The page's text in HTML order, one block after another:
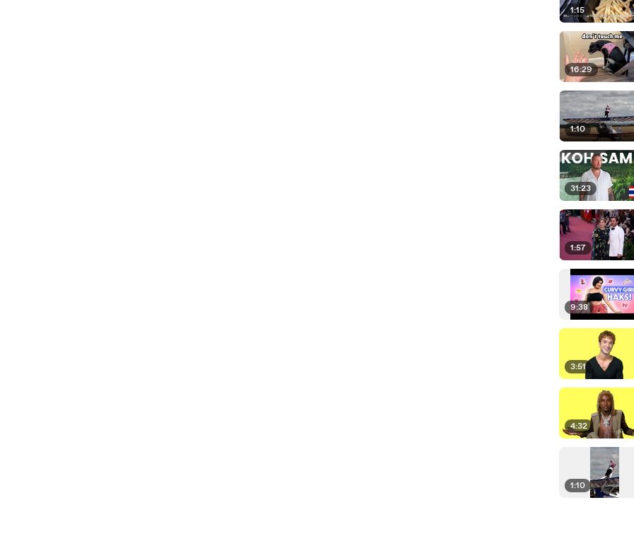
1:15
16:29
1:10
31:23
1:57
9:38
3:51
4:32
1:10